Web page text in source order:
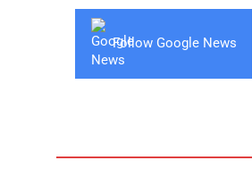
Follow Google News